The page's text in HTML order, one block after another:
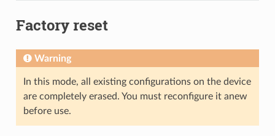
Factory reset
Warning
In this mode, all existing configurations on the device
are completely erased. You must reconfigure it anew
before use.